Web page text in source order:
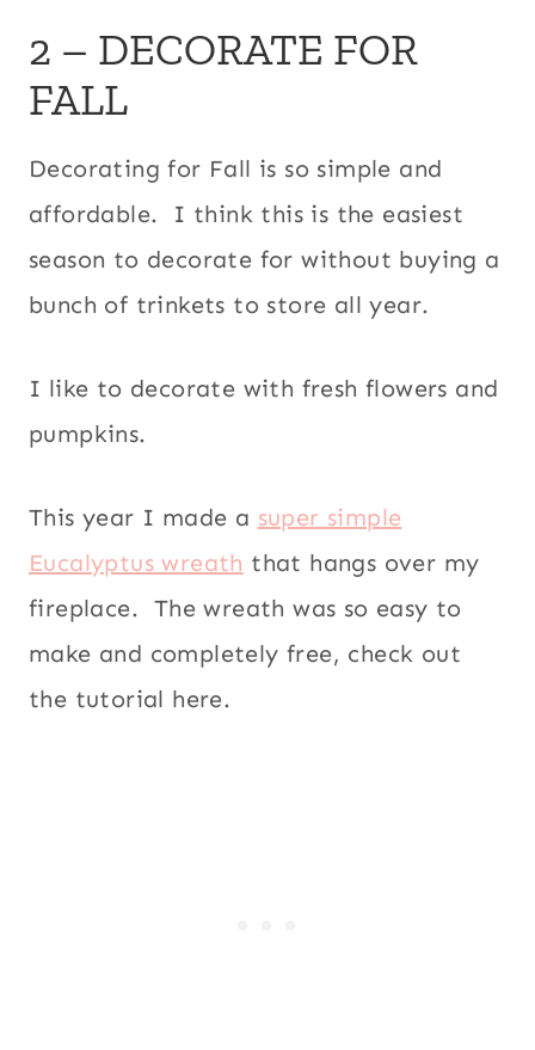
2 – DECORATE FOR
FALL
Decorating for Fall is so simple and
affordable. I think this is the easiest
season to decorate for without buying a
bunch of trinkets to store all year.
I like to decorate with fresh flowers and
pumpkins.
This year I made a super simple
Eucalyptus wreath that hangs over my
fireplace. The wreath was so easy to
make and completely free, check out
the tutorial here.